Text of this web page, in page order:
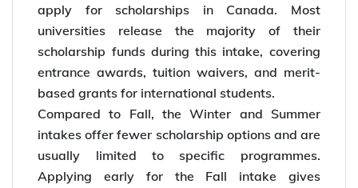
apply for scholarships in Canada. Most
universities release the majority of their
scholarship funds during this intake, covering
entrance awards, tuition waivers, and merit-
based grants for international students.
Compared to Fall, the Winter and Summer
intakes offer fewer scholarship options and are
usually limited to specific programmes.
Applying early for the Fall intake gives